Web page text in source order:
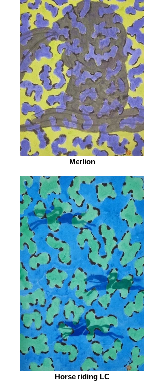
Merlion
Horse riding LC